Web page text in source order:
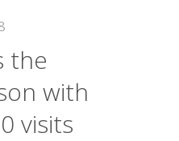
the
with
visits